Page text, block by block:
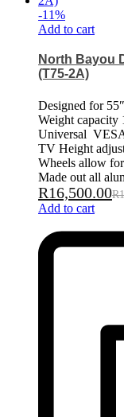
-11%
Add to cart
North Bayou
(T75-2A)
Designed for
Weight capacity
Universal
TV Height
Wheels allow
Made out all
R16,500.00R
Add to cart